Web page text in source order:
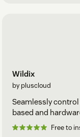
Wildix
by pluscloud
Seamlessly
based and
Free to